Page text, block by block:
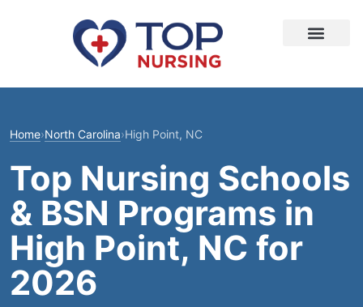
Home›North Carolina›High Point, NC
Top Nursing Schools
& BSN Programs in
High Point, NC for
2026